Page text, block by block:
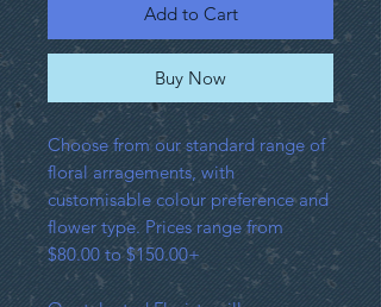
Add to Cart
Buy Now
Choose from our standard range of
floral arragements, with
customisable colour preference and
flower type. Prices range from
$80.00 to $150.00+